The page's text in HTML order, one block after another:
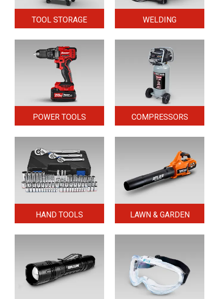
TOOL STORAGE WELDING
POWER TOOLS COMPRESSORS
HAND TOOLS LAWN & GARDEN